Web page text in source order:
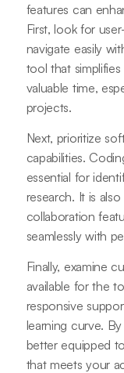
features can
First, look for
navigate easily
tool that
valuable time,
projects.
Next, prioritize
capabilities.
essential for
research. It is
collaboration
seamlessly with
Finally, examine
available for the
responsive
learning curve.
better equipped
that meets your